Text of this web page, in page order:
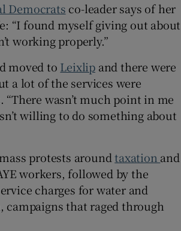
Show Sponsored sub sections
Democrats co-leader says of her
“I found myself giving out about
working properly.”
moved to Leixlip and there were
a lot of the services were
“There wasn’t much point in me
willing to do something about
protests aroundtaxation and
workers, followed by the
charges for water and
campaigns that raged through